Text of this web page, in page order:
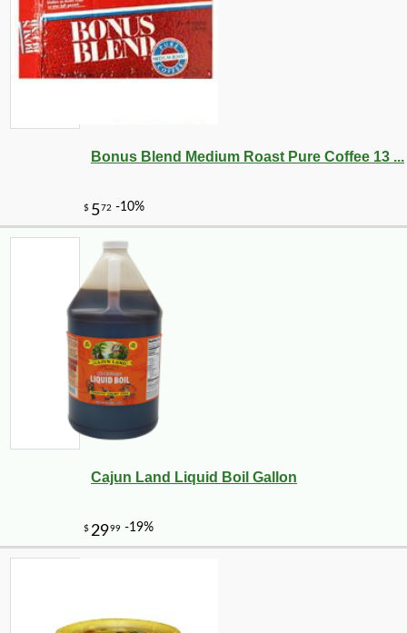
Bonus Blend Medium Roast Pure Coffee 13 ...
Cajun Land Liquid Boil Gallon